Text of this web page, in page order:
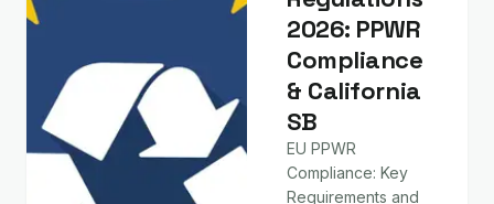
Custom OEM / ODM
2026: PPWR
Compliance
& California
SB
EU PPWR
Compliance: Key
Requirements and